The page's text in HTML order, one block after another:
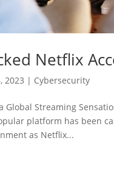
Netflix
2023 | Cybersecurity
Global Streaming
platform has been
as Netflix...